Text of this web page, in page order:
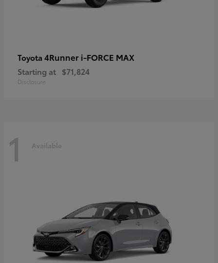
Toyota 4Runner i-FORCE MAX
Starting at $71,824
Disclosure
1 Available